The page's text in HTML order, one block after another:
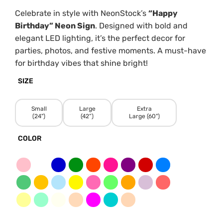
Celebrate in style with NeonStock’s “Happy
Birthday” Neon Sign. Designed with bold and
elegant LED lighting, it’s the perfect decor for
parties, photos, and festive moments. A must-have
for birthday vibes that shine bright!
SIZE
Small
(24")
Large
(42”)
Extra
Large (60")
COLOR